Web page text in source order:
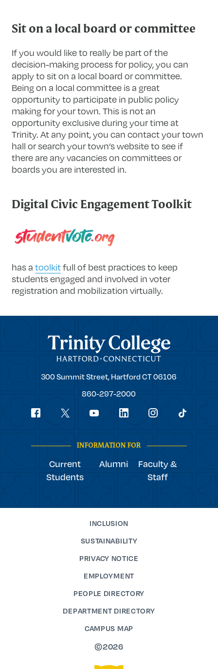
Sit on a local board or committee
If you would like to really be part of the
decision-making process for policy, you can
apply to sit on a local board or committee.
Being on a local committee is a great
opportunity to participate in public policy
making for your town. This is not an
opportunity exclusive during your time at
Trinity. At any point, you can contact your town
hall or search your town’s website to see if
there are any vacancies on committees or
boards you are interested in.
Digital Civic Engagement Toolkit
has atoolkitfull of best practices to keep
students engaged and involved in voter
registration and mobilization virtually.
Trinity College
Trinity
300 Summit Street,Hartford CT06106
860-297-2000
Social
INFORMATION FOR
Current
Students
Alumni
Faculty &
Staff
INCLUSION
SUSTAINABILITY
PRIVACY NOTICE
EMPLOYMENT
PEOPLE DIRECTORY
DEPARTMENT DIRECTORY
CAMPUS MAP
©2026